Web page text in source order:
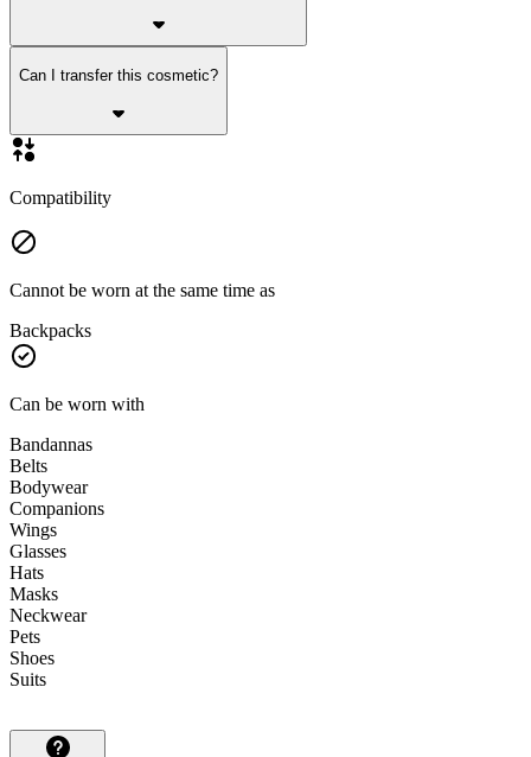
Can I transfer this cosmetic?
Compatibility
Cannot be worn at the same time as
Backpacks
Can be worn with
Bandannas
Belts
Bodywear
Companions
Wings
Glasses
Hats
Masks
Neckwear
Pets
Shoes
Suits